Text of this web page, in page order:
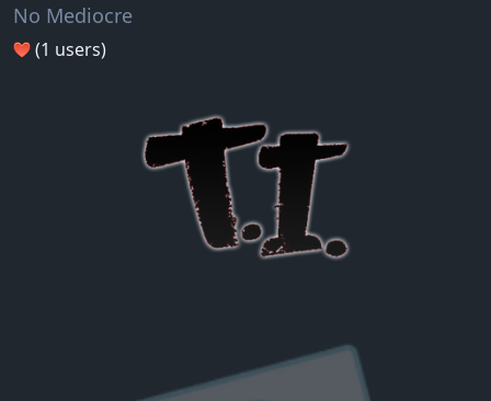
No Mediocre
(1 users)